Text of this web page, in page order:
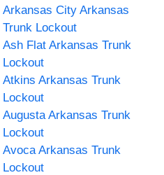
Arkansas City Arkansas
Trunk Lockout
Ash Flat Arkansas Trunk
Lockout
Atkins Arkansas Trunk
Lockout
Augusta Arkansas Trunk
Lockout
Avoca Arkansas Trunk
Lockout